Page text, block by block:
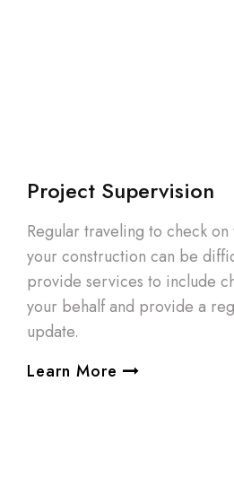
Project Supervision
Regular traveling to check on
your construction can be
provide services to include
your behalf and provide a
update.
Learn More